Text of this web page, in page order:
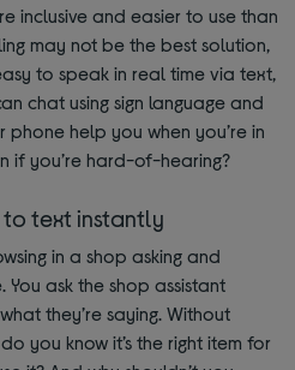
inclusive and easier to use than
may not be the best solution,
to speak in real time via text,
chat using sign language and
phone help you when you’re in
if you’re hard-of-hearing?
to text instantly
in a shop asking and
You ask the shop assistant
they’re saying. Without
you know it’s the right item for